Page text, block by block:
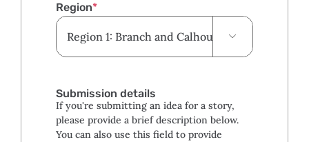
Region*

Submission details
If you're submitting an idea for a story,
please provide a brief description below.
You can also use this field to provide